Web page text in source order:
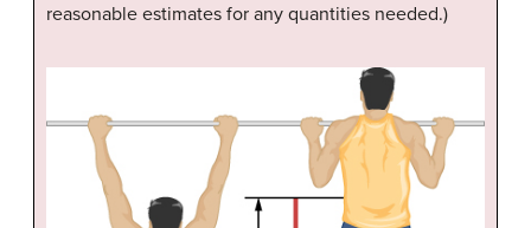
reasonable estimates for any quantities needed.)